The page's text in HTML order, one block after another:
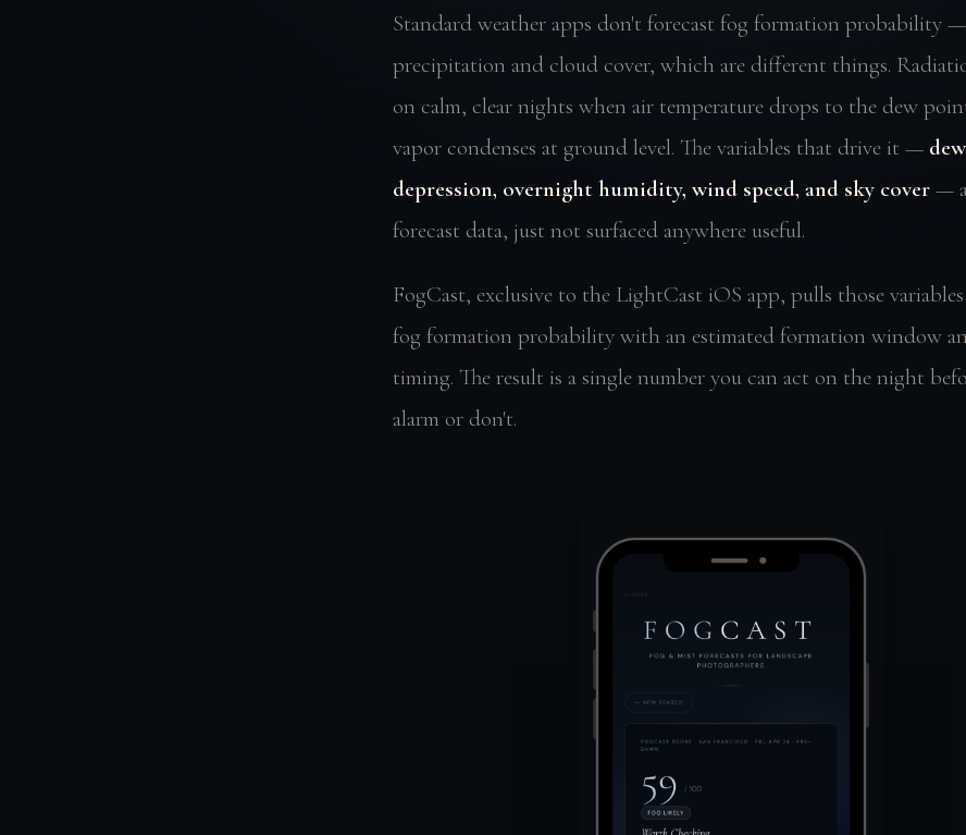
Standard weather apps don't forecast fog formation probability
precipitation and cloud cover, which are different things.
on calm, clear nights when air temperature drops to the dew
vapor condenses at ground level. The variables that drive it —
depression, overnight humidity, wind speed, and sky cover—
forecast data, just not surfaced anywhere useful.
FogCast, exclusive to the LightCast iOS app, pulls those variables
fog formation probability with an estimated formation window
timing. The result is a single number you can act on the night
alarm or don't.